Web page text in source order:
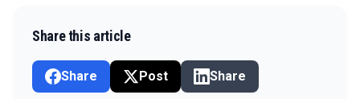
Share this article
Share Post Share